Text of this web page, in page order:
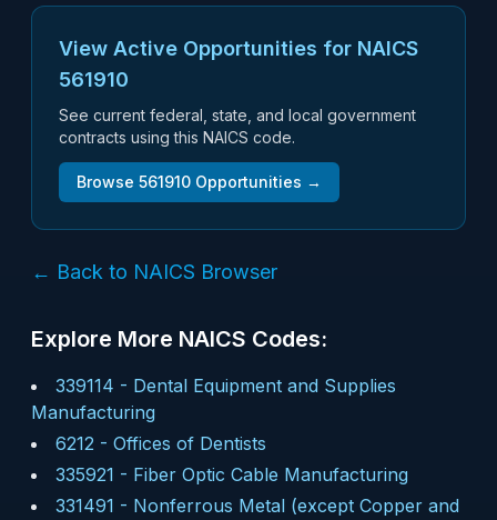
View Active Opportunities for NAICS
561910
See current federal, state, and local government
contracts using this NAICS code.
Browse 561910 Opportunities →
← Back to NAICS Browser
Explore More NAICS Codes:
339114 - Dental Equipment and Supplies
Manufacturing
6212 - Offices of Dentists
335921 - Fiber Optic Cable Manufacturing
331491 - Nonferrous Metal (except Copper and